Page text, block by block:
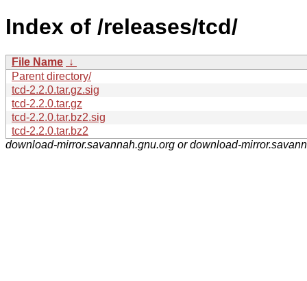
Index of /releases/tcd/
File Name ↓
Parent directory/
tcd-2.2.0.tar.gz.sig
tcd-2.2.0.tar.gz
tcd-2.2.0.tar.bz2.sig
tcd-2.2.0.tar.bz2
download-mirror.savannah.gnu.org or download-